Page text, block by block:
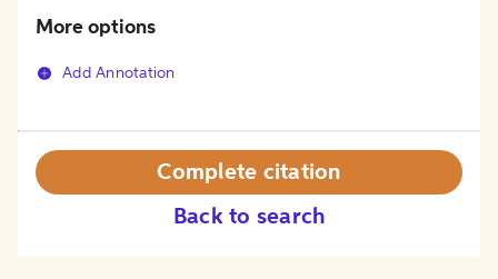
More options
Add Annotation
Back to search
Complete citation